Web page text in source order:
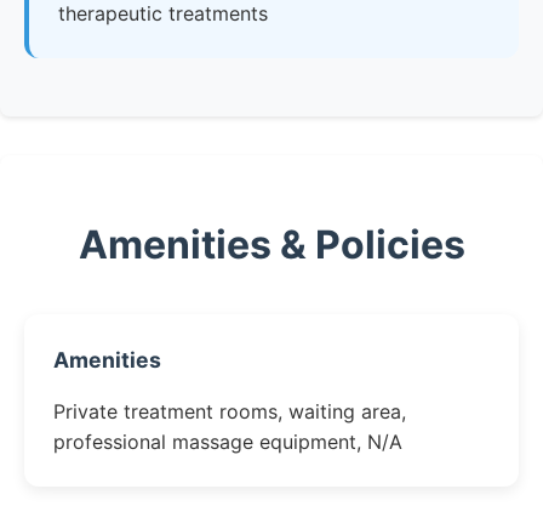
therapeutic treatments
Amenities & Policies
Amenities
Private treatment rooms, waiting area,
professional massage equipment, N/A